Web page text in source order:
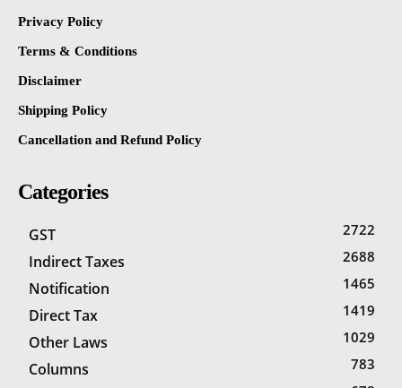
Privacy Policy
Terms & Conditions
Disclaimer
Shipping Policy
Cancellation and Refund Policy
Categories
GST 2722
Indirect Taxes 2688
Notification 1465
Direct Tax 1419
Other Laws 1029
Columns 783